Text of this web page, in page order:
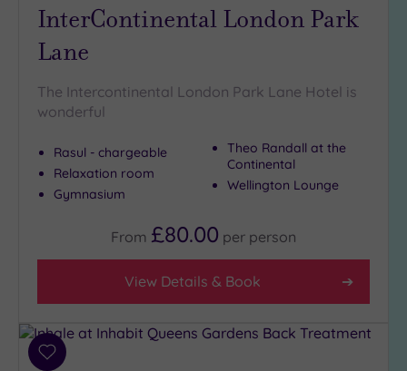
InterContinental London Park
Lane
The Intercontinental London Park Lane Hotel is
wonderful
Rasul - chargeable
Relaxation room
Gymnasium
Theo Randall at the
Continental
Wellington Lounge
From £80.00 per person
View Details & Book
Add